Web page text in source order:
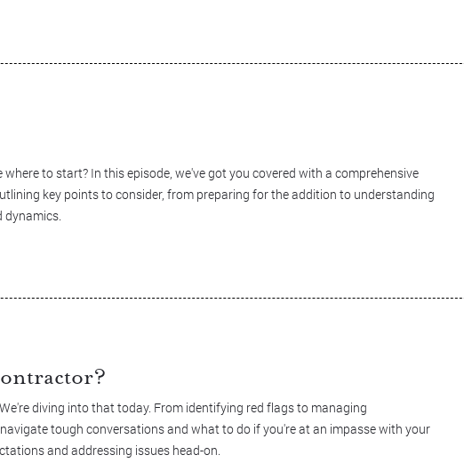
to start? In this episode, we've got you covered with a comprehensive
key points to consider, from preparing for the addition to understanding
dynamics.
diving into that today. From identifying red flags to managing
tough conversations and what to do if you're at an impasse with your
and addressing issues head-on.